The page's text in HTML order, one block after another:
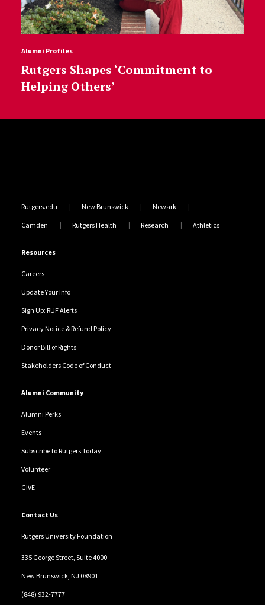
Alumni Profiles
Rutgers Shapes ‘Commitment to
Helping Others’
Rutgers.edu New Brunswick Newark
Camden Rutgers Health Research Athletics
Resources
Careers
Update Your Info
Sign Up: RUF Alerts
Privacy Notice & Refund Policy
Donor Bill of Rights
Stakeholders Code of Conduct
Alumni Community
Alumni Perks
Events
Subscribe to Rutgers Today
Volunteer
GIVE
Contact Us
Rutgers University Foundation
335 George Street, Suite 4000
New Brunswick, NJ 08901
(848) 932-7777